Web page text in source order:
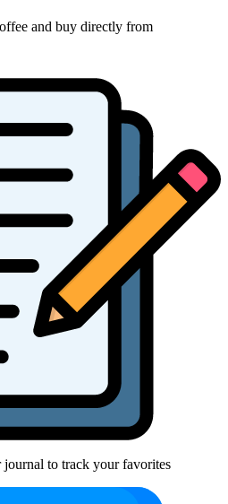
and buy directly from
to track your favorites